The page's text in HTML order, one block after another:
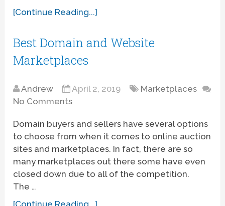
[Continue Reading...]
Best Domain and Website
Marketplaces
Andrew April 2, 2019
Marketplaces
No Comments
Domain buyers and sellers have several options
to choose from when it comes to online auction
sites and marketplaces. In fact, there are so
many marketplaces out there some have even
closed down due to all of the competition.
The …
[Continue Reading...]